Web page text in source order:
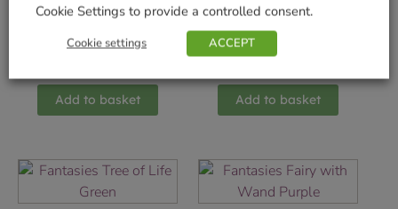
WalkAbout Blue
Dog Collar – Large
Add to basket
WalkAbout Jet Dog
Collar – Extra Small
£4.99
Add to basket
Cookie Settings to provide a controlled consent.
Cookie settings ACCEPT